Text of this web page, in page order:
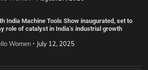
India Machine Tools Show inaugurated, set to
role of catalyst in India’s industrial growth
Women July 12, 2025